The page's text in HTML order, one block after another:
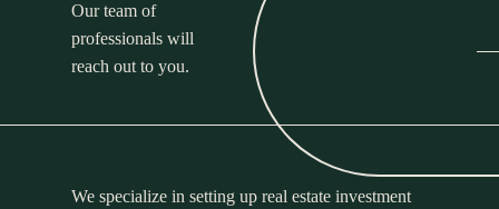
Our team of
professionals will
reach out to you.
We specialize in setting up real estate investment